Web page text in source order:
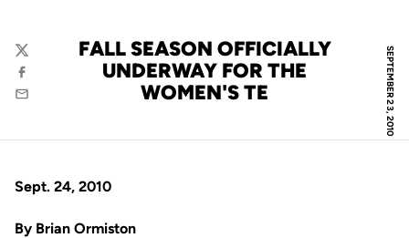
SEPTEMBER 23, 2010
FALL SEASON OFFICIALLY
UNDERWAY FOR THE
WOMEN'S TE
Twitter
Facebook
Email
Sept. 24, 2010
By Brian Ormiston